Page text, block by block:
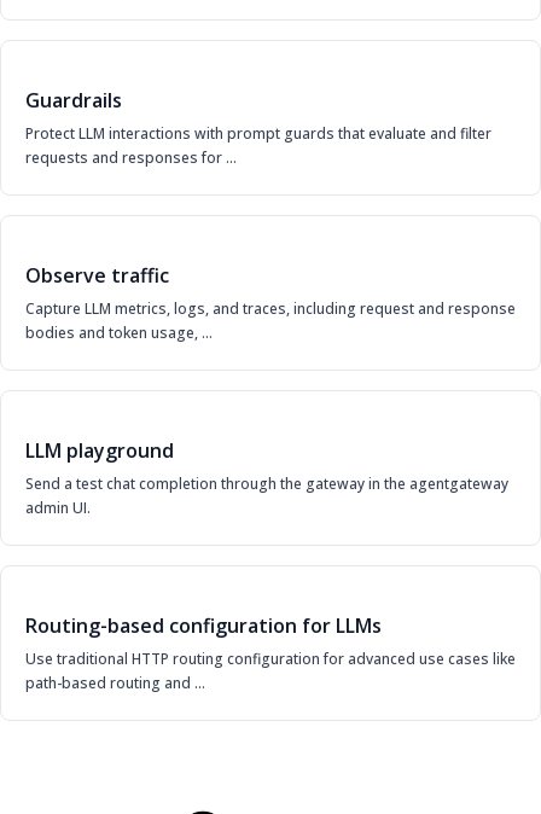
Guardrails
Protect LLM interactions with prompt guards that evaluate and filter
requests and responses for …
Observe traffic
Capture LLM metrics, logs, and traces, including request and response
bodies and token usage, …
LLM playground
Send a test chat completion through the gateway in the agentgateway
admin UI.
Routing-based configuration for LLMs
Use traditional HTTP routing configuration for advanced use cases like
path-based routing and …